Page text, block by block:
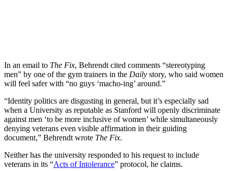
In an email to The Fix, Behrendt cited comments “stereotyping
men” by one of the gym trainers in the Daily story, who said women
will feel safer with “no guys ‘macho-ing’ around.”
“Identity politics are disgusting in general, but it’s especially sad
when a University as reputable as Stanford will openly discriminate
against men ‘to be more inclusive of women’ while simultaneously
denying veterans even visible affirmation in their guiding
document,” Behrendt wrote The Fix.
Neither has the university responded to his request to include
veterans in its “Acts of Intolerance” protocol, he claims.